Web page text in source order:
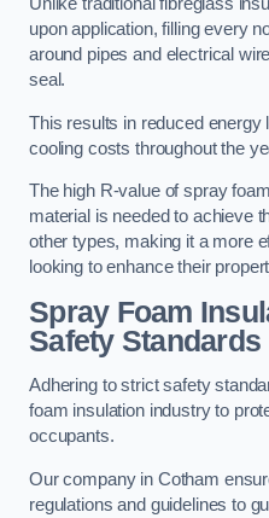
upon application, filling every
around pipes and electrical
seal.
This results in reduced energy
cooling costs throughout the
The high R-value of spray
material is needed to achieve
other types, making it a more
looking to enhance their
Spray Foam
Safety Standards
Adhering to strict safety
foam insulation industry to
occupants.
Our company in Cotham
regulations and guidelines to